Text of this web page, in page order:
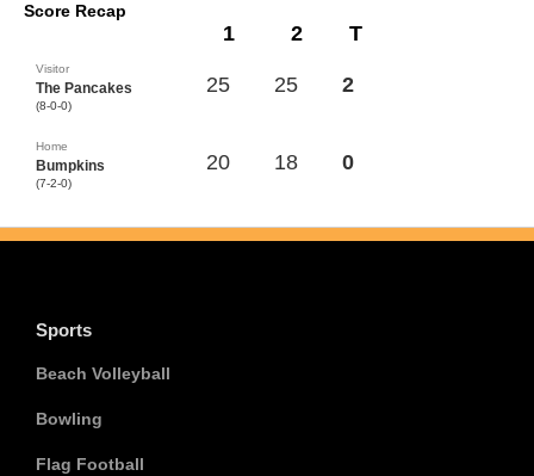
Score Recap
1 2 T
Visitor
The Pancakes
(8-0-0)
25 25 2
Home
Bumpkins
(7-2-0)
20 18 0
Sports
Beach Volleyball
Bowling
Flag Football